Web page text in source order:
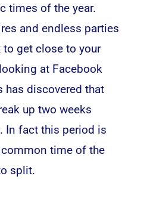
times of the year.
and endless parties
get close to your
at Facebook
has discovered that
up two weeks
In fact this period is
time of the
split.